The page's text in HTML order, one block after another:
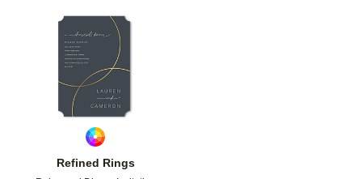
Refined Rings